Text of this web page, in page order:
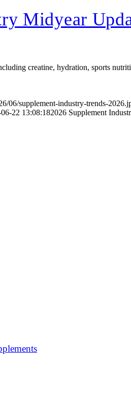
Midyear
creatine, hydration, sports
06/supplement-industry-trends-
22 13:08:182026 Supplement